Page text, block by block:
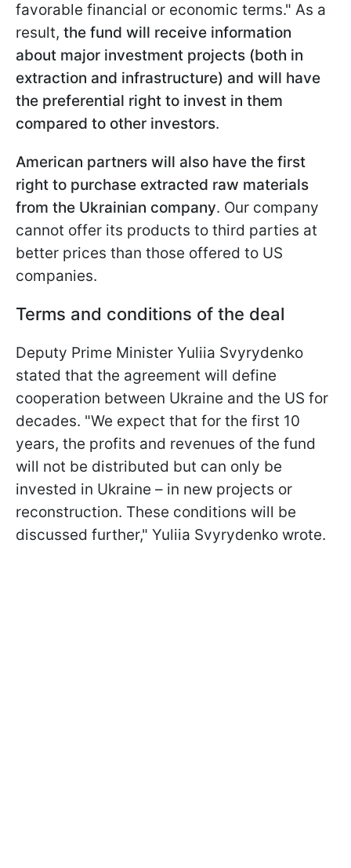
favorable financial or economic terms." As a
result, the fund will receive information
about major investment projects (both in
extraction and infrastructure) and will have
the preferential right to invest in them
compared to other investors.
American partners will also have the first
right to purchase extracted raw materials
from the Ukrainian company. Our company
cannot offer its products to third parties at
better prices than those offered to US
companies.
Terms and conditions of the deal
Deputy Prime Minister Yuliia Svyrydenko
stated that the agreement will define
cooperation between Ukraine and the US for
decades. "We expect that for the first 10
years, the profits and revenues of the fund
will not be distributed but can only be
invested in Ukraine – in new projects or
reconstruction. These conditions will be
discussed further," Yuliia Svyrydenko wrote.